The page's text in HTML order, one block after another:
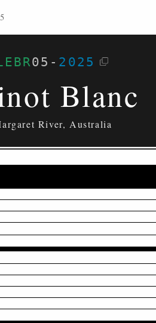
05 - 2025
Blanc
River, Australia